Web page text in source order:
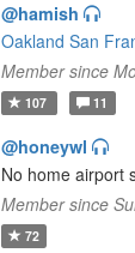
@hamish
Oakland San
Member since
107 11
@honeywl
No home airport
Member since
72